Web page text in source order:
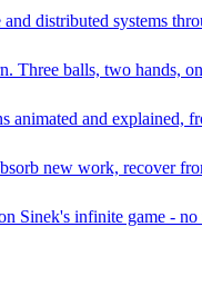
distributed systems
Three balls, two hands,
animated and explained,
new work, recover
Sinek's infinite game -